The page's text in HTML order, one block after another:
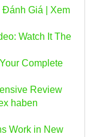
Đánh Giá | Xem
Watch It The
Complete
Review
haben
Work in New